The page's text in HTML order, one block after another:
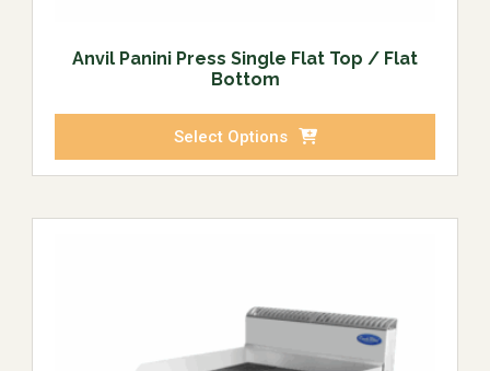
Anvil Panini Press Single Flat Top / Flat
Bottom
Select Options